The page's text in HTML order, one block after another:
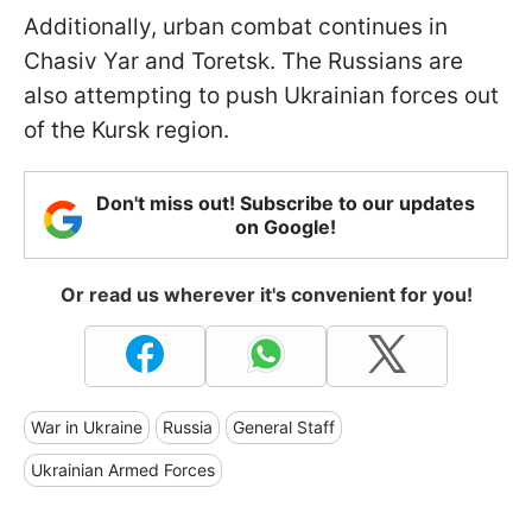
Additionally, urban combat continues in
Chasiv Yar and Toretsk. The Russians are
also attempting to push Ukrainian forces out
of the Kursk region.
Don't miss out! Subscribe to our updates
on Google!
Or read us wherever it's convenient for you!
War in Ukraine Russia General Staff
Ukrainian Armed Forces